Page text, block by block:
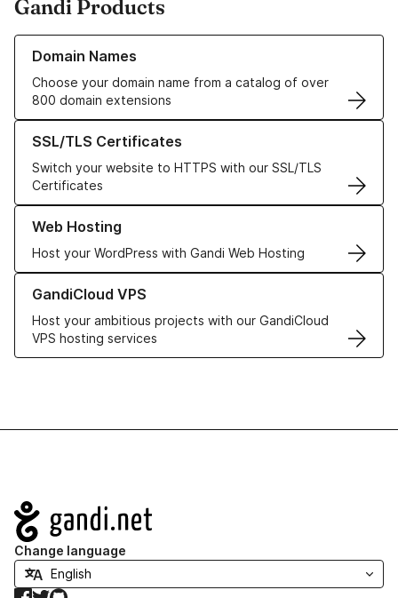
Gandi Products
Domain Names
Choose your domain name from a catalog of over
800 domain extensions
Learn more about our Domain Names
SSL/TLS Certificates
Switch your website to HTTPS with our SSL/TLS
Certificates
Learn more about our SSL/TLS Certificates
Web Hosting
Host your WordPress with Gandi Web Hosting
Learn more about our Web Hosting solutions
GandiCloud VPS
Host your ambitious projects with our GandiCloud
VPS hosting services
Learn more about GandiCloud VPS
Navigation
Change language